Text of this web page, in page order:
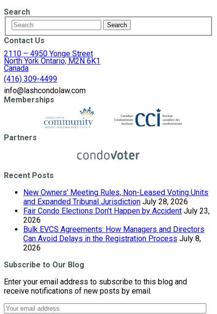
Search
Contact Us
2110 – 4950 Yonge Street
North York Ontario, M2N 6K1
Canada
(416) 309-4499
info@lashcondolaw.com
Memberships
Partners
Recent Posts
New Owners’ Meeting Rules, Non-Leased Voting Units
and Expanded Tribunal Jurisdiction July 28, 2026
Fair Condo Elections Don’t Happen by Accident July 23,
2026
Bulk EVCS Agreements: How Managers and Directors
Can Avoid Delays in the Registration Process July 8,
2026
Subscribe to Our Blog
Enter your email address to subscribe to this blog and
receive notifications of new posts by email.